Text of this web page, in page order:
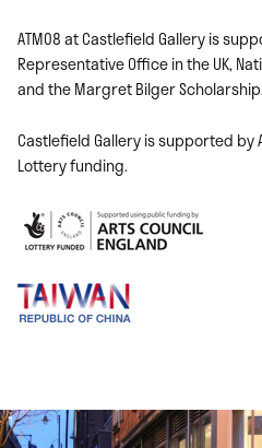
ATM08 at Castlefield Gallery is
Representative Office in the UK,
and the Margret Bilger Scholarship.
Castlefield Gallery is supported by
Lottery funding.